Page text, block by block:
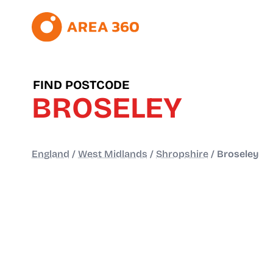
FIND POSTCODE
BROSELEY
England / West Midlands / Shropshire / Broseley